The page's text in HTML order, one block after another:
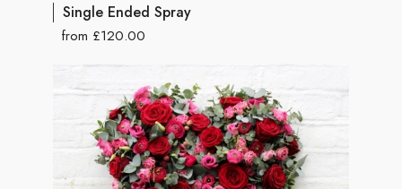
Single Ended Spray
from £120.00